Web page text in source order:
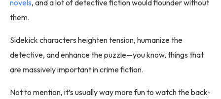
novels, and a lot of detective fiction would flounder without
them.
Sidekick characters heighten tension, humanize the
detective, and enhance the puzzle—you know, things that
are massively important in crime fiction.
Not to mention, it’s usually way more fun to watch the back-